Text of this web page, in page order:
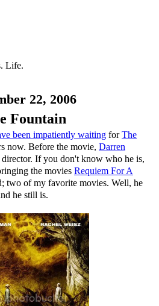
Life.
22, 2006
Fountain
been impatiently waiting forThe
now. Before the movie, Darren
If you don't know who he is,
the movies Requiem For A
two of my favorite movies. Well, he
he still is.